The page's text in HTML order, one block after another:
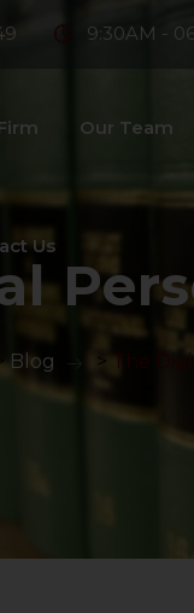
9:30AM -
Our Team
Us
Blog > The